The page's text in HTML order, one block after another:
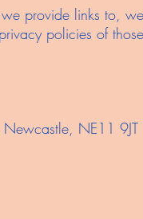
provide links to,
policies of
NE11 9JT